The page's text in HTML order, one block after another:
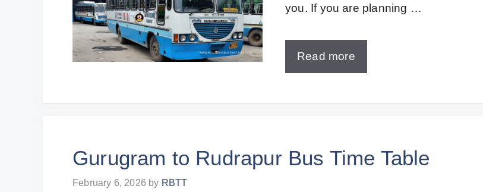
you. If you are planning …
Read more
Gurugram to Rudrapur Bus Time Table
February 6, 2026 by RBTT